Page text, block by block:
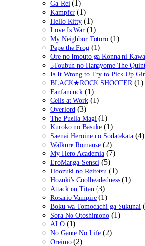
Ga-Rei (1)
Kampfer (1)
Hello Kitty (1)
Love Is War (1)
My Neighbor Totoro (1)
Pepe the Frog (1)
Ore no Imouto ga Konna ni
5Toubun no Hanayome The
Is It Wrong to Try to Pick Up
BLACK★ROCK SHOOTER (1)
Fanfanduck (1)
Cells at Work (1)
Overlord (3)
The Puella Magi (1)
Kuroko no Basuke (1)
Saenai Heroine no Sodatekata (4)
Walkure Romanze (2)
My Hero Academia (7)
EroManga-Sensei (5)
Hoozuki no Reitetsu (1)
Hozuki's Coolheadedness (1)
Attack on Titan (3)
Rosario Vampire (1)
Boku wa Tomodachi ga Sukunai
Sora No Otoshimono (1)
ALO (1)
No Game No Life (2)
Oreimo (2)